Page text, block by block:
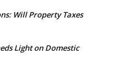
Will Property Taxes
Light on Domestic